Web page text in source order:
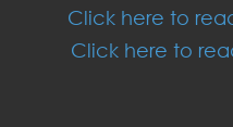
Click here to
Click here to